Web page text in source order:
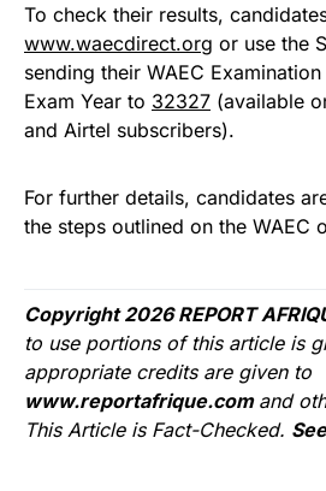
To check their results,
www.waecdirect.org or use the
sending their WAEC
Exam Year to 32327 (available
and Airtel subscribers).
For further details, candidates
the steps outlined on the WAEC
Copyright 2026 REPORT
to use portions of this article is
appropriate credits are given to
www.reportafrique.com and
This Article is Fact-Checked.